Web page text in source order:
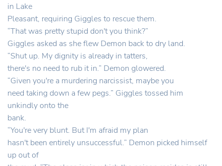
in Lake
Pleasant, requiring Giggles to rescue them.
“That was pretty stupid don't you think?”
Giggles asked as she flew Demon back to dry land.
“Shut up. My dignity is already in tatters,
there's no need to rub it in.” Demon glowered.
“Given you're a murdering narcissist, maybe you
need taking down a few pegs.” Giggles tossed him
unkindly onto the
bank.
“You're very blunt. But I'm afraid my plan
hasn't been entirely unsuccessful.” Demon picked himself
up out of